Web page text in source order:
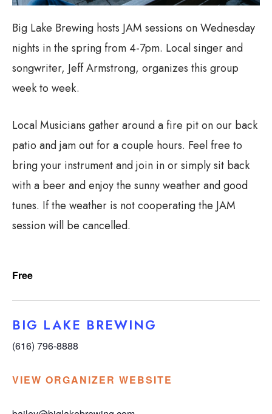
Big Lake Brewing hosts JAM sessions on Wednesday
nights in the spring from 4-7pm. Local singer and
songwriter, Jeff Armstrong, organizes this group
week to week.
Local Musicians gather around a fire pit on our back
patio and jam out for a couple hours. Feel free to
bring your instrument and join in or simply sit back
with a beer and enjoy the sunny weather and good
tunes. If the weather is not cooperating the JAM
session will be cancelled.
Free
BIG LAKE BREWING
(616) 796-8888
VIEW ORGANIZER WEBSITE